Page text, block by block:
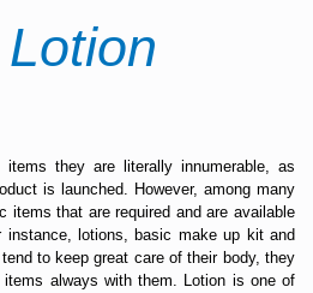
Lotion
they are literally innumerable, as
is launched. However, among many
items that are required and are available
lotions, basic make up kit and
to keep great care of their body, they
always with them. Lotion is one of